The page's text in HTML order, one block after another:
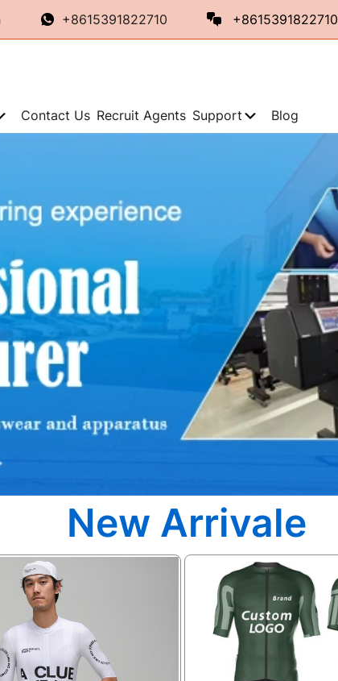
+8615391822710
+8615391822710
Contact Us Recruit Agents Support Blog
New Arrivale